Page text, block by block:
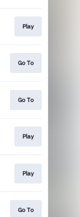
Play
Go To
Go To
Play
Play
Go To